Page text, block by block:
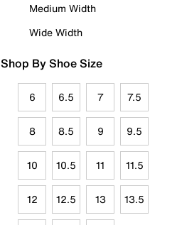
Medium Width
Wide Width
Shop By Shoe Size
6 6.5 7 7.5
8 8.5 9 9.5
10 10.5 11 11.5
12 12.5 13 13.5